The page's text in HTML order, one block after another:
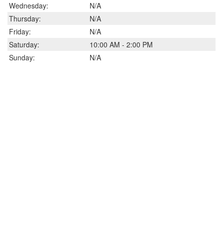
Wednesday:
N/A
Thursday:
N/A
Friday:
N/A
Saturday:
10:00 AM - 2:00 PM
Sunday:
N/A